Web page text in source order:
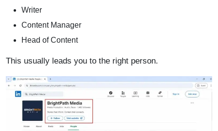
Writer
Content Manager
Head of Content
This usually leads you to the right person.